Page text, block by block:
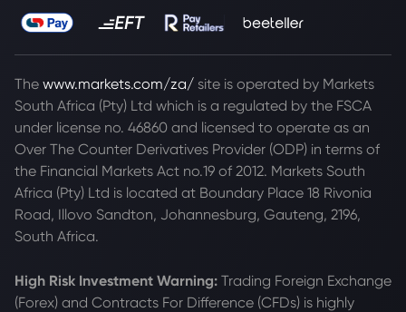
The www.markets.com/za/ site is operated by Markets
South Africa (Pty) Ltd which is a regulated by the FSCA
under license no. 46860 and licensed to operate as an
Over The Counter Derivatives Provider (ODP) in terms of
the Financial Markets Act no.19 of 2012. Markets South
Africa (Pty) Ltd is located at Boundary Place 18 Rivonia
Road, Illovo Sandton, Johannesburg, Gauteng, 2196,
South Africa.
High Risk Investment Warning: Trading Foreign Exchange
(Forex) and Contracts For Difference (CFDs) is highly